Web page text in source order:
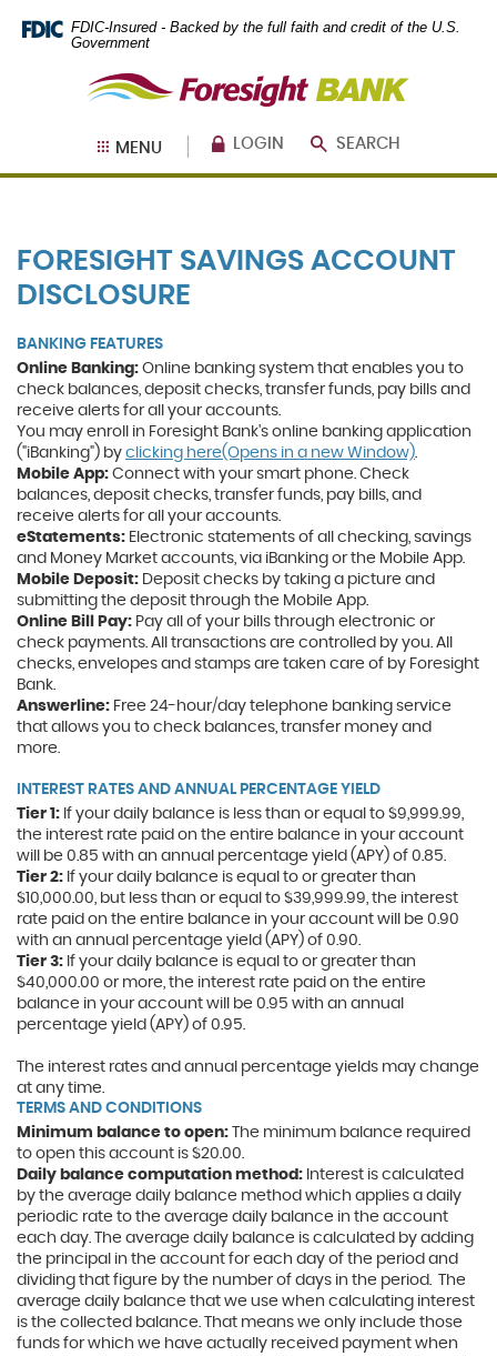
Navigation
Acrobat
higher
view,
FDIC-Insured - Backed by the full faith and credit of the U.S.
Government
MENU LOGIN SEARCH
FORESIGHT SAVINGS ACCOUNT
DISCLOSURE
BANKING FEATURES
Online Banking: Online banking system that enables you to
check balances, deposit checks, transfer funds, pay bills and
receive alerts for all your accounts.
You may enroll in Foresight Bank's online banking application
("iBanking") by clicking here(Opens in a new Window)(Opens
a
Window)
.
Mobile App: Connect with your smart phone. Check
balances, deposit checks, transfer funds, pay bills, and
receive alerts for all your accounts.
eStatements: Electronic statements of all checking, savings
and Money Market accounts, via iBanking or the Mobile App.
Mobile Deposit: Deposit checks by taking a picture and
submitting the deposit through the Mobile App.
Online Bill Pay: Pay all of your bills through electronic or
check payments. All transactions are controlled by you. All
checks, envelopes and stamps are taken care of by Foresight
Bank.
Answerline: Free 24-hour/day telephone banking service
that allows you to check balances, transfer money and
more.
INTEREST RATES AND ANNUAL PERCENTAGE YIELD
Tier 1: If your daily balance is less than or equal to $9,999.99,
the interest rate paid on the entire balance in your account
will be 0.85 with an annual percentage yield (APY) of 0.85.
Tier 2: If your daily balance is equal to or greater than
$10,000.00, but less than or equal to $39,999.99, the interest
rate paid on the entire balance in your account will be 0.90
with an annual percentage yield (APY) of 0.90.
Tier 3: If your daily balance is equal to or greater than
$40,000.00 or more, the interest rate paid on the entire
balance in your account will be 0.95 with an annual
percentage yield (APY) of 0.95.
The interest rates and annual percentage yields may change
at any time.
TERMS AND CONDITIONS
Minimum balance to open:
The minimum balance required
to open this account is $20.00.
Daily balance computation method: Interest is calculated
by the average daily balance method which applies a daily
periodic rate to the average daily balance in the account
each day. The average daily balance is calculated by adding
the principal in the account for each day of the period and
dividing that figure by the number of days in the period.
The
average daily balance that we use when calculating interest
is the collected balance. That means we only include those
funds for which we have actually received payment when